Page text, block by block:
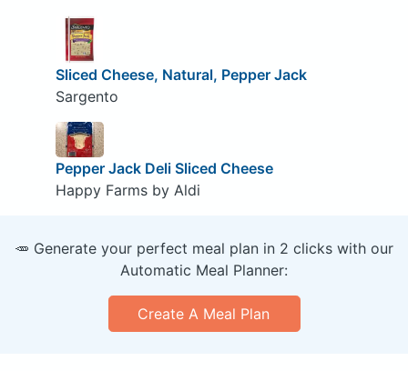
Sliced Cheese, Natural, Pepper Jack
Sargento
Pepper Jack Deli Sliced Cheese
Happy Farms by Aldi
🥕 Generate your perfect meal plan in 2 clicks with our
Automatic Meal Planner:
Create A Meal Plan